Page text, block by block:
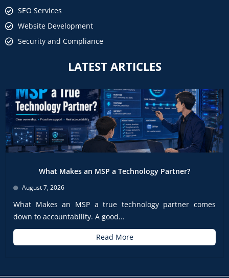
SEO Services
Website Development
Security and Compliance
LATEST ARTICLES
What Makes an MSP a Technology Partner?
August 7, 2026
What Makes an MSP a true technology partner comes
down to accountability. A good...
Read More